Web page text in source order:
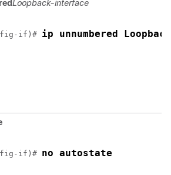
Loopback-interface
if)# ip unnumbered
if)# no autostate